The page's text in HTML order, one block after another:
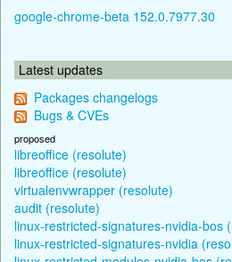
google-chrome-beta 152.0.7977.30
Latest updates
Packages changelogs
Bugs & CVEs
proposed
libreoffice (resolute)
libreoffice (resolute)
virtualenvwrapper (resolute)
audit (resolute)
linux-restricted-signatures-nvidia-bos
linux-restricted-signatures-nvidia